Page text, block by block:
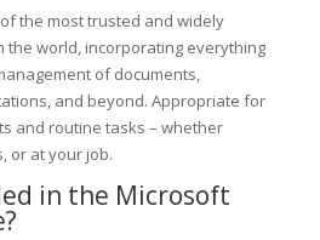
the most trusted and widely
the world, incorporating everything
of documents,
and beyond. Appropriate for
and routine tasks – whether
or at your job.
in the Microsoft